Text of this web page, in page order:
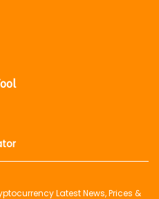
Latest News, Prices &